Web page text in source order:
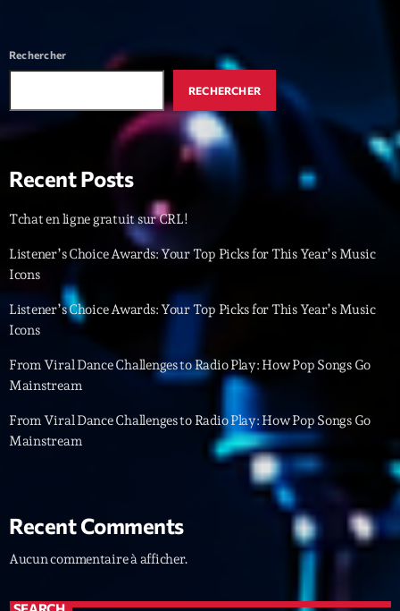
Categories
Events
Featured
Flow
General
Health
Insights
Rechercher
RECHERCHER
Recent Posts
Tchat en ligne gratuit sur CRL!
Listener’s Choice Awards: Your Top Picks for This Year’s Music
Icons
Listener’s Choice Awards: Your Top Picks for This Year’s Music
Icons
From Viral Dance Challenges to Radio Play: How Pop Songs Go
Mainstream
From Viral Dance Challenges to Radio Play: How Pop Songs Go
Mainstream
Recent Comments
Aucun commentaire à afficher.